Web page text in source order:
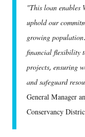
"This loan enables
uphold our
growing
financial flexibility
projects, ensuring
and safeguard
General Manager
Conservancy